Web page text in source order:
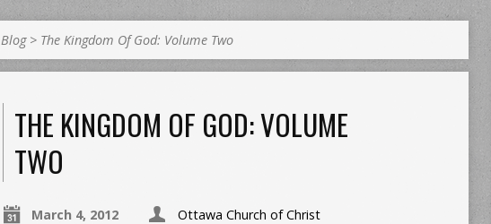
Blog> The Kingdom Of God: Volume Two
THE KINGDOM OF GOD: VOLUME
TWO
March 4, 2012 Ottawa Church of Christ